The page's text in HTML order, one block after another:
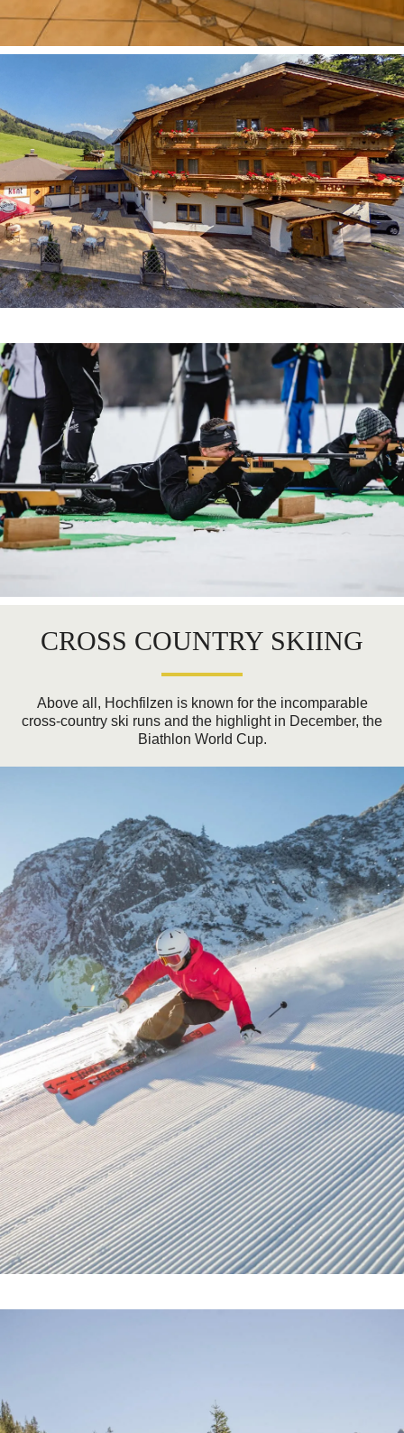
CROSS COUNTRY SKIING
Above all, Hochfilzen is known for the incomparable
cross-country ski runs and the highlight in December, the
Biathlon World Cup.